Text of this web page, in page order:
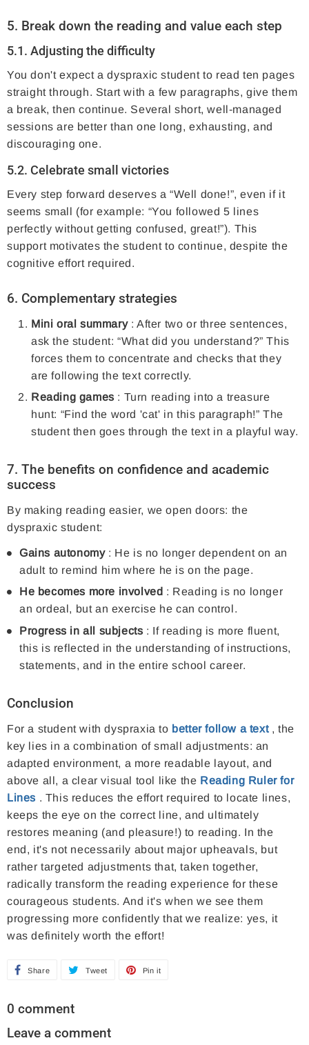
5. Break down the reading and value each step
5.1. Adjusting the difficulty
You don't expect a dyspraxic student to read ten pages
straight through. Start with a few paragraphs, give them
a break, then continue. Several short, well-managed
sessions are better than one long, exhausting, and
discouraging one.
5.2. Celebrate small victories
Every step forward deserves a “Well done!”, even if it
seems small (for example: “You followed 5 lines
perfectly without getting confused, great!”). This
support motivates the student to continue, despite the
cognitive effort required.
6. Complementary strategies
Mini oral summary: After two or three sentences,
ask the student: “What did you understand?” This
forces them to concentrate and checks that they
are following the text correctly.
Reading games : Turn reading into a treasure
hunt: “Find the word 'cat' in this paragraph!” The
student then goes through the text in a playful way.
7. The benefits on confidence and academic
success
By making reading easier, we open doors: the
dyspraxic student:
Gains autonomy: He is no longer dependent on an
adult to remind him where he is on the page.
He becomes more involved : Reading is no longer
an ordeal, but an exercise he can control.
Progress in all subjects : If reading is more fluent,
this is reflected in the understanding of instructions,
statements, and in the entire school career.
Conclusion
For a student with dyspraxia to better follow a text, the
key lies in a combination of small adjustments: an
adapted environment, a more readable layout, and
above all, a clear visual tool like the Reading Ruler for
Lines . This reduces the effort required to locate lines,
keeps the eye on the correct line, and ultimately
restores meaning (and pleasure!) to reading. In the
end, it's not necessarily about major upheavals, but
rather targeted adjustments that, taken together,
radically transform the reading experience for these
courageous students. And it's when we see them
progressing more confidently that we realize: yes, it
was definitely worth the effort!
Share
a
r
Tweet Pin it
0 comment
Leave a comment